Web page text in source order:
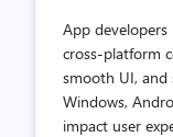
App
cross-platform
smooth UI, and
Windows,
impact user